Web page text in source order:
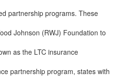
partnership programs. These
Johnson (RWJ) Foundation to
as the LTC insurance
partnership program, states with